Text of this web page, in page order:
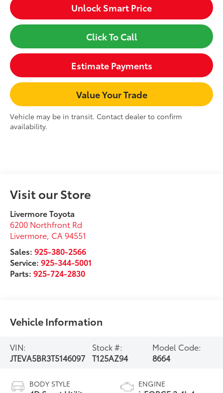
Unlock Smart Price
Click To Call
Estimate Payments
Value Your Trade
Vehicle may be in transit. Contact dealer to confirm
availability.
Visit our Store
Livermore Toyota
6200 Northfront Rd
Livermore, CA 94551
Sales:925-380-2566
Service:925-344-5001
Parts:925-724-2830
Vehicle Information
VIN:
JTEVA5BR3T5146097
Stock #:
T125AZ94
Model Code:
8664
BODY STYLE ENGINE